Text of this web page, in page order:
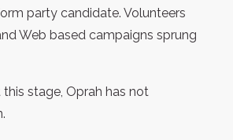
party candidate. Volunteers
Web based campaigns sprung
stage, Oprah has not